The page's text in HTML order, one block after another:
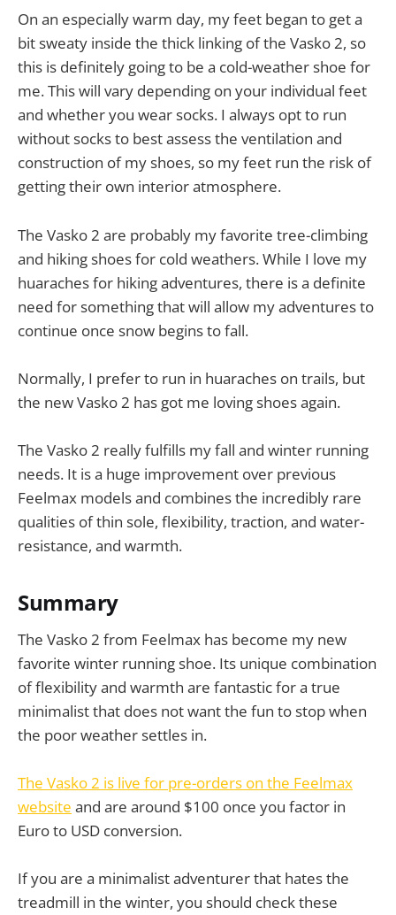
On an especially warm day, my feet began to get a
bit sweaty inside the thick linking of the Vasko 2, so
this is definitely going to be a cold-weather shoe for
me. This will vary depending on your individual feet
and whether you wear socks. I always opt to run
without socks to best assess the ventilation and
construction of my shoes, so my feet run the risk of
getting their own interior atmosphere.
The Vasko 2 are probably my favorite tree-climbing
and hiking shoes for cold weathers. While I love my
huaraches for hiking adventures, there is a definite
need for something that will allow my adventures to
continue once snow begins to fall.
Normally, I prefer to run in huaraches on trails, but
the new Vasko 2 has got me loving shoes again.
The Vasko 2 really fulfills my fall and winter running
needs. It is a huge improvement over previous
Feelmax models and combines the incredibly rare
qualities of thin sole, flexibility, traction, and water-
resistance, and warmth.
Summary
The Vasko 2 from Feelmax has become my new
favorite winter running shoe. Its unique combination
of flexibility and warmth are fantastic for a true
minimalist that does not want the fun to stop when
the poor weather settles in.
The Vasko 2 is live for pre-orders on the Feelmax
website and are around $100 once you factor in
Euro to USD conversion.
If you are a minimalist adventurer that hates the
treadmill in the winter, you should check these